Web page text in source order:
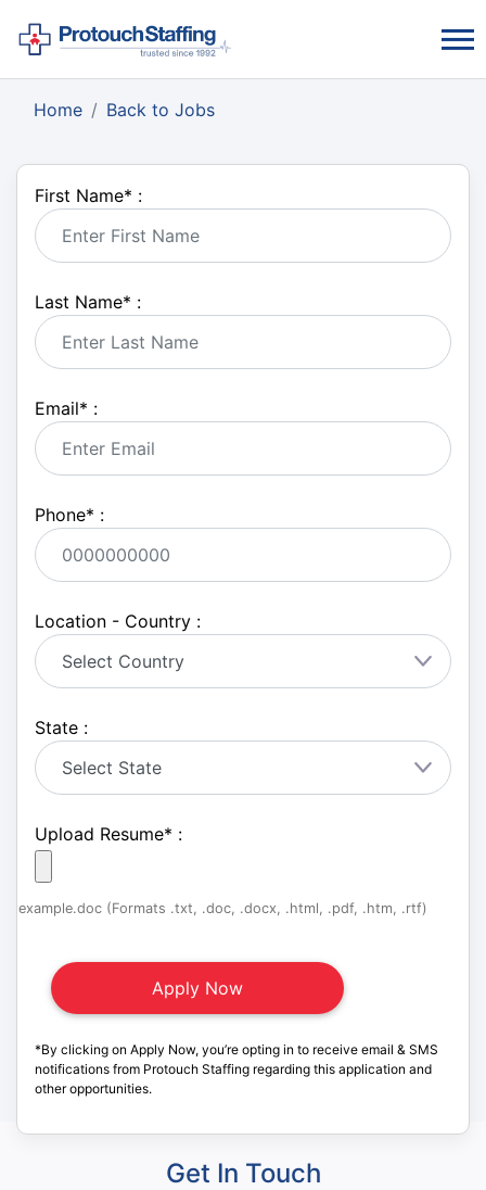
Home Back to Jobs
First Name* :
Last Name* :
Email* :
Phone* :
Location - Country :
State :
Upload Resume* :
example.doc (Formats .txt, .doc, .docx, .html, .pdf, .htm, .rtf)
*By clicking on Apply Now, you’re opting in to receive email & SMS
notifications from Protouch Staffing regarding this application and
other opportunities.
Get In Touch